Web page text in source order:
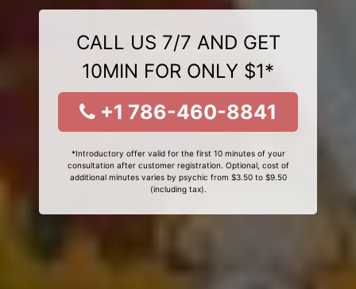
CALL US 7/7 AND GET
10MIN FOR ONLY $1*
+1 786-460-8841
*Introductory offer valid for the first 10 minutes of your
consultation after customer registration. Optional, cost of
additional minutes varies by psychic from $3.50 to $9.50
(including tax).